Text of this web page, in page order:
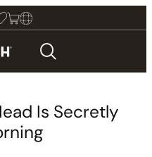
Is Secretly